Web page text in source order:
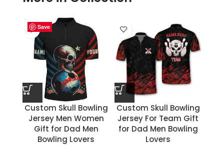
Save
Custom Skull Bowling
Jersey Men Women
Gift for Dad Men
Bowling Lovers
Save
Custom Skull Bowling
Jersey For Team Gift
for Dad Men Bowling
Lovers
Save
Save
Save
Save
Save
Save